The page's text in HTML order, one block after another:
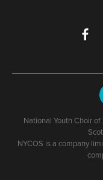
National Youth Choir
NYCOS is a company